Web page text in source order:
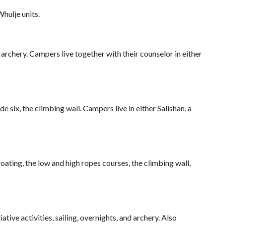
units.
Campers live together with their counselor in either
six, the climbing wall. Campers live in either Salishan, a
the low and high ropes courses, the climbing wall,
activities, sailing, overnights, and archery. Also